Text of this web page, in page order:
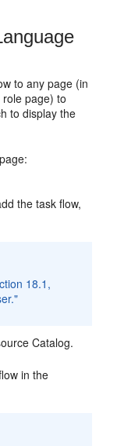
to any page (in
page) to
to display the
the task flow,
18.1,
Catalog.
in the